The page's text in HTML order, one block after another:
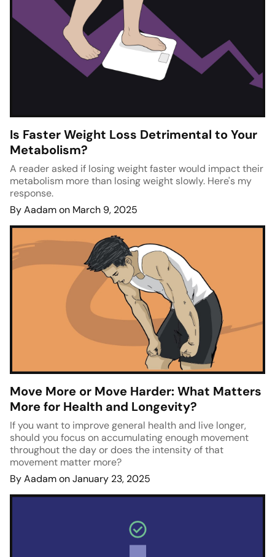
Is Faster Weight Loss Detrimental to Your
Metabolism?
A reader asked if losing weight faster would impact their
metabolism more than losing weight slowly. Here's my
response.
By Aadam on March 9, 2025
Move More or Move Harder: What Matters
More for Health and Longevity?
If you want to improve general health and live longer,
should you focus on accumulating enough movement
throughout the day or does the intensity of that
movement matter more?
By Aadam on January 23, 2025